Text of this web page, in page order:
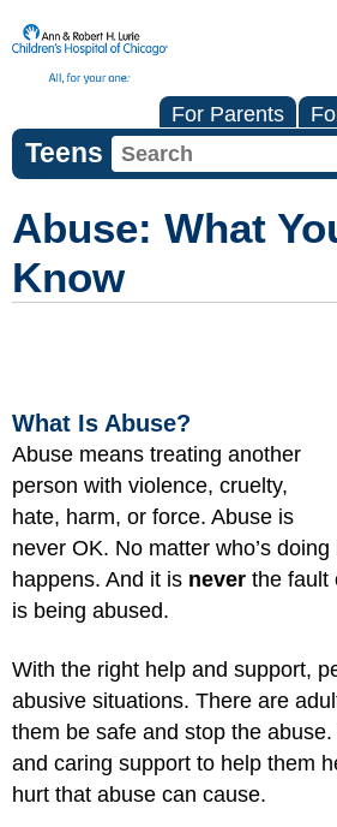
For Parents
Teens
Abuse: What
Know
What Is Abuse?
Abuse means treating another
person with violence, cruelty,
hate, harm, or force. Abuse is
never OK. No matter who’s
happens. And it is never the fault
is being abused.
With the right help and support,
abusive situations. There are
them be safe and stop the
and caring support to help them
hurt that abuse can cause.